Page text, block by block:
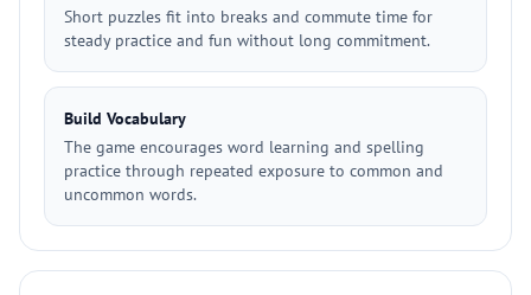
Short puzzles fit into breaks and commute time for
steady practice and fun without long commitment.
Build Vocabulary
The game encourages word learning and spelling
practice through repeated exposure to common and
uncommon words.